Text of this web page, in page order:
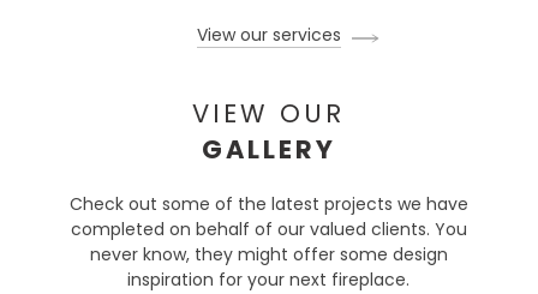
View our services
VIEW OUR
GALLERY
Check out some of the latest projects we have
completed on behalf of our valued clients. You
never know, they might offer some design
inspiration for your next fireplace.